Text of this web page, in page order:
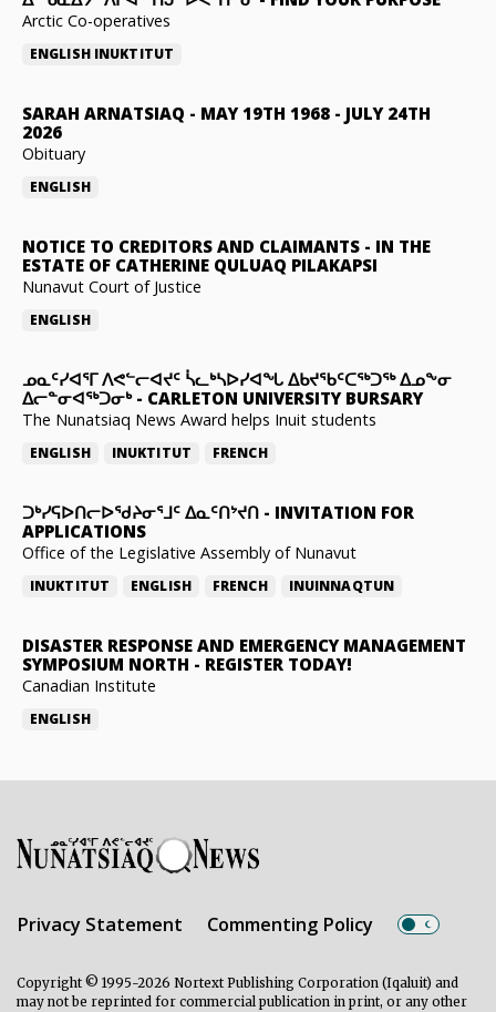
Arctic Co-operatives
ENGLISH INUKTITUT
SARAH ARNATSIAQ - MAY 19TH 1968 - JULY 24TH
2026
Obituary
ENGLISH
NOTICE TO CREDITORS AND CLAIMANTS - IN THE
ESTATE OF CATHERINE QULUAQ PILAKAPSI
Nunavut Court of Justice
ENGLISH
ᓄᓇᑦᓯᐊᕐᒥ ᐱᕙᓪᓕᐊᔪᑦ ᓵᓚᒃᓴᐅᓯᐊᖓ ᐃᑲᔪᖃᑦᑕᖅᑐᖅ ᐃᓄᖕᓂ
ᐃᓕᓐᓂᐊᖅᑐᓂᒃ- CARLETON UNIVERSITY BURSARY
The Nunatsiaq News Award helps Inuit students
ENGLISH INUKTITUT FRENCH
ᑐᒃᓯᕋᐅᑎᓕᐅᖁᔨᓂᕐᒧᑦ ᐃᓇᑦᑎᔾᔪᑎ - INVITATION FOR
APPLICATIONS
Office of the Legislative Assembly of Nunavut
INUKTITUT ENGLISH FRENCH INUINNAQTUN
DISASTER RESPONSE AND EMERGENCY MANAGEMENT
SYMPOSIUM NORTH - REGISTER TODAY!
Canadian Institute
ENGLISH
Privacy Statement Commenting Policy
Copyright © 1995-2026 Nortext Publishing Corporation (Iqaluit) and
may not be reprinted for commercial publication in print, or any other